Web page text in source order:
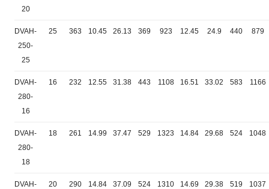
20
DVAH-
250-
25
25 363 10.45 26.13 369 923 12.45 24.9 440 879
DVAH-
280-
16
16 232 12.55 31.38 443 1108 16.51 33.02 583 1166
DVAH-
280-
18
18 261 14.99 37.47 529 1323 14.84 29.68 524 1048
DVAH-
20 290 14.84 37.09 524 1310 14.69 29.38 519 1037